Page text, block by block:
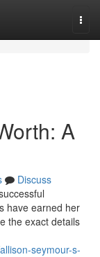
A
Discuss
have earned her
the exact details
seymour-s-